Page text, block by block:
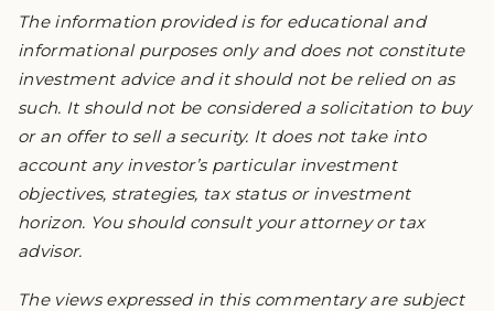
The information provided is for educational and
informational purposes only and does not constitute
investment advice and it should not be relied on as
such. It should not be considered a solicitation to buy
or an offer to sell a security. It does not take into
account any investor’s particular investment
objectives, strategies, tax status or investment
horizon. You should consult your attorney or tax
advisor.
The views expressed in this commentary are subject